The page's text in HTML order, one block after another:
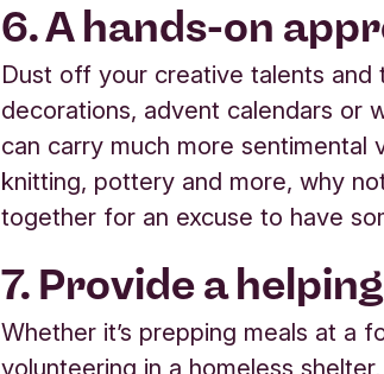
6. A hands-on
Dust off your creative talents and
decorations, advent calendars or
can carry much more sentimental
knitting, pottery and more, why
together for an excuse to have
7. Provide a
Whether it’s prepping meals at a
volunteering in a homeless